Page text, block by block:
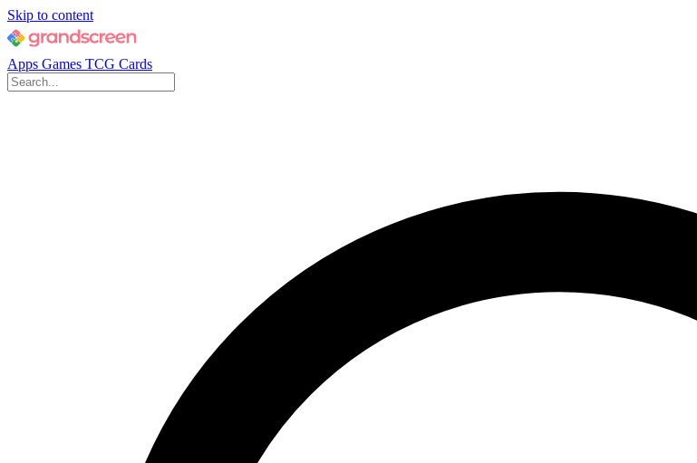
Skip to content
Apps Games TCG Cards